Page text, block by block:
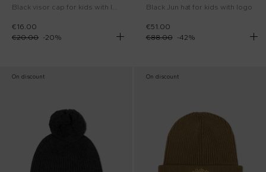
Black visor cap for kids with logo
€16.00
€20.00 -20%
Black Jun hat for kids with logo
€51.00
€88.00
-42%
On discount On discount